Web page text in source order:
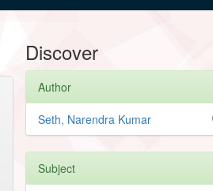
Discover
Author
Seth, Narendra Kumar
Subject